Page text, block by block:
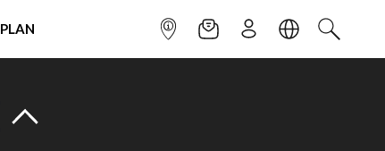
PLAN INFOPOINTNEWSLETTER
SIGN UPLANGUAGE
SEARCH